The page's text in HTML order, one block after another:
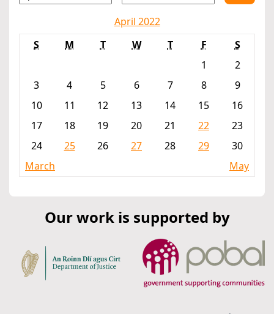
April 2022
S
M T W T F
S
1
2
3
4 5 6 7 8
9
10
11 12 13 14 15
16
17
18 19 20 21 22
23
24
25 26 27 28 29
30
March
May
Our work is supported by